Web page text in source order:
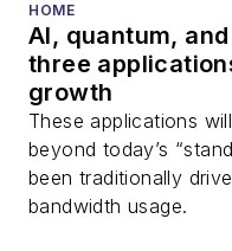
HOME
AI, quantum,
three
growth
These applications
beyond today’s
been traditionally
bandwidth usage.